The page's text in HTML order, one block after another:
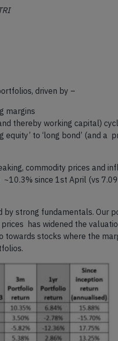
driven by –
margins
thereby working capital)
to ‘long bond’ (and a
commodity prices and
~10.3% since 1st April (vs
strong fundamentals. Our
has widened the
stocks where the